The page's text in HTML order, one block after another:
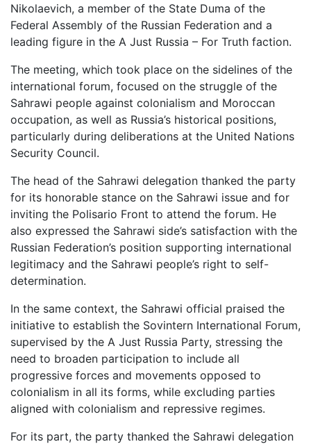
Nikolaevich, a member of the State Duma of the
Federal Assembly of the Russian Federation and a
leading figure in the A Just Russia – For Truth faction.
The meeting, which took place on the sidelines of the
international forum, focused on the struggle of the
Sahrawi people against colonialism and Moroccan
occupation, as well as Russia’s historical positions,
particularly during deliberations at the United Nations
Security Council.
The head of the Sahrawi delegation thanked the party
for its honorable stance on the Sahrawi issue and for
inviting the Polisario Front to attend the forum. He
also expressed the Sahrawi side’s satisfaction with the
Russian Federation’s position supporting international
legitimacy and the Sahrawi people’s right to self-
determination.
In the same context, the Sahrawi official praised the
initiative to establish the Sovintern International Forum,
supervised by the A Just Russia Party, stressing the
need to broaden participation to include all
progressive forces and movements opposed to
colonialism in all its forms, while excluding parties
aligned with colonialism and repressive regimes.
For its part, the party thanked the Sahrawi delegation